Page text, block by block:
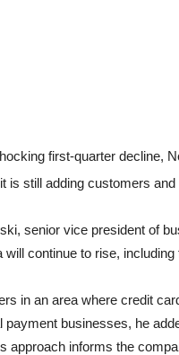
first-quarter decline,
is still adding customers
senior vice president of
will continue to rise,
in an area where credit
payment businesses, he
approach informs the